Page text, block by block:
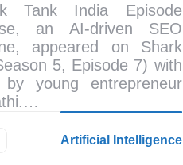
Tank India Episode
an AI-driven SEO
appeared on Shark
5, Episode 7) with
young entrepreneur
Artificial Intelligence